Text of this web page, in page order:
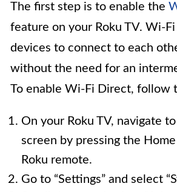
The first step is to enable the
feature on your Roku TV. Wi-
devices to connect to each
without the need for an
To enable Wi-Fi Direct, follow
On your Roku TV, navigate
screen by pressing the
Roku remote.
Go to “Settings” and select